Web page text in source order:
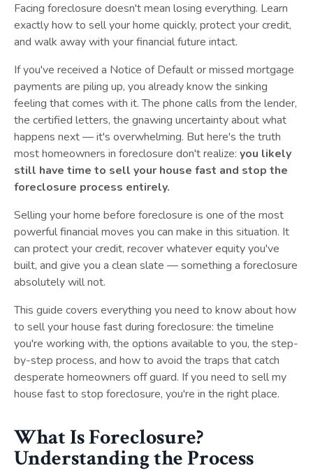
Facing foreclosure doesn't mean losing everything. Learn
exactly how to sell your home quickly, protect your credit,
and walk away with your financial future intact.
If you've received a Notice of Default or missed mortgage
payments are piling up, you already know the sinking
feeling that comes with it. The phone calls from the lender,
the certified letters, the gnawing uncertainty about what
happens next — it's overwhelming. But here's the truth
most homeowners in foreclosure don't realize: you likely
still have time to sell your house fast and stop the
foreclosure process entirely.
Selling your home before foreclosure is one of the most
powerful financial moves you can make in this situation. It
can protect your credit, recover whatever equity you've
built, and give you a clean slate — something a foreclosure
absolutely will not.
This guide covers everything you need to know about how
to sell your house fast during foreclosure: the timeline
you're working with, the options available to you, the step-
by-step process, and how to avoid the traps that catch
desperate homeowners off guard. If you need to sell my
house fast to stop foreclosure, you're in the right place.
What Is Foreclosure?
Understanding the Process